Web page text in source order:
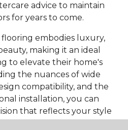
advice to maintain
for years to come.
embodies luxury,
making it an ideal
to elevate their home's
the nuances of wide
compatibility, and the
installation, you can
that reflects your style